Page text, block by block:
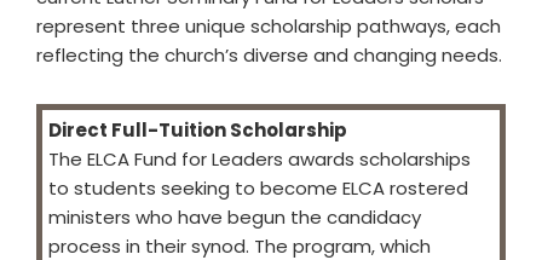
represent three unique scholarship pathways, each
reflecting the church’s diverse and changing needs.
Direct Full-Tuition Scholarship
The ELCA Fund for Leaders awards scholarships
to students seeking to become ELCA rostered
ministers who have begun the candidacy
process in their synod. The program, which